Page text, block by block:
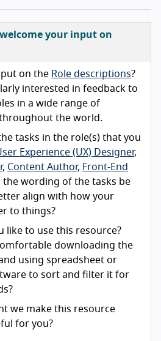
your input on
on the Role descriptions?
interested in feedback to
in a wide range of
the world.
tasks in the role(s) that you
Experience (UX) Designer,
, Content Author, Front-End
the wording of the tasks be
align with how your
to things?
like to use this resource?
downloading the
using spreadsheet or
to sort and filter it for
we make this resource
for you?